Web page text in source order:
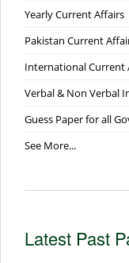
Yearly Current Affairs
Pakistan Current
International Current
Verbal & Non Verbal
Guess Paper for all
See More...
Latest Past